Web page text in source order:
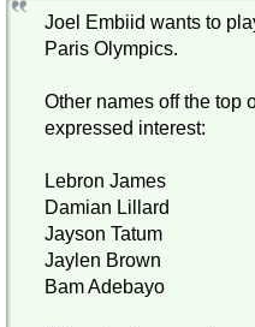
Joel Embiid wants to
Paris Olympics.
Other names off the top
expressed interest:
Lebron James
Damian Lillard
Jayson Tatum
Jaylen Brown
Bam Adebayo